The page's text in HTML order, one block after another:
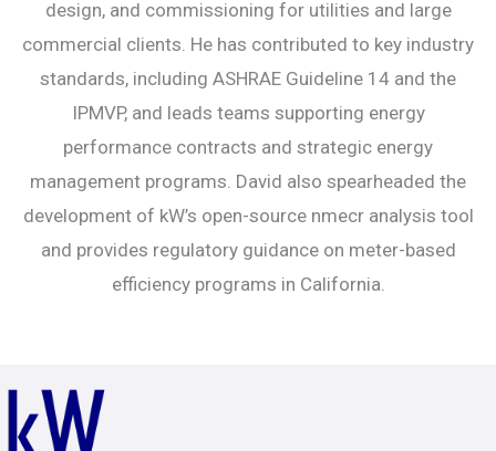
design, and commissioning for utilities and large
commercial clients. He has contributed to key industry
standards, including ASHRAE Guideline 14 and the
IPMVP, and leads teams supporting energy
performance contracts and strategic energy
management programs. David also spearheaded the
development of kW’s open-source nmecr analysis tool
and provides regulatory guidance on meter-based
efficiency programs in California.